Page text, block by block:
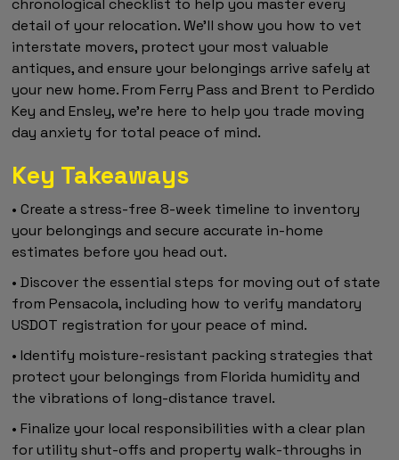
chronological checklist to help you master every
detail of your relocation. We'll show you how to vet
interstate movers, protect your most valuable
antiques, and ensure your belongings arrive safely at
your new home. From Ferry Pass and Brent to Perdido
Key and Ensley, we're here to help you trade moving
day anxiety for total peace of mind.
Key Takeaways
• Create a stress-free 8-week timeline to inventory
your belongings and secure accurate in-home
estimates before you head out.
• Discover the essential steps for moving out of state
from Pensacola, including how to verify mandatory
USDOT registration for your peace of mind.
• Identify moisture-resistant packing strategies that
protect your belongings from Florida humidity and
the vibrations of long-distance travel.
• Finalize your local responsibilities with a clear plan
for utility shut-offs and property walk-throughs in